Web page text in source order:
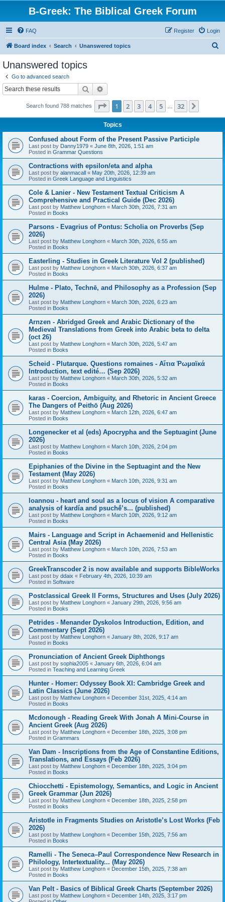
B-Greek: The Biblical Greek Forum
FAQ Login
Register
Board index Search Unanswered topics
Unanswered topics
Go to advanced search
Search
Search found 788 matches Page 1of 32
1 2 3 4 5 32
Topics
Confused about Form of the Present Passive Participle
Last post by Danny1979 « June 8th, 2026, 1:51 am
Posted in Grammar Questions
Contractions with epsilon/eta and alpha
Last post by alanmacall « May 20th, 2026, 12:39 am
Posted in Greek Language and Linguistics
Cole & Lanier - New Testament Textual Criticism A
Comprehensive and Practical Guide (Dec 2026)
Last post by Matthew Longhorn « March 30th, 2026, 7:31 am
Posted in Books
Parsons - Evagrius of Pontus: Scholia on Proverbs (Sep
2026)
Last post by Matthew Longhorn « March 30th, 2026, 6:55 am
Posted in Books
Easterling - Studies in Greek Literature Vol 2 (published)
Last post by Matthew Longhorn « March 30th, 2026, 6:37 am
Posted in Books
Hulme - Plato, Technē, and Philosophy as a Profession (Sep
2026)
Last post by Matthew Longhorn « March 30th, 2026, 6:23 am
Posted in Books
Arnzen - Abridged Greek and Arabic Dictionary of the
Medieval Translations from Greek into Arabic beta to delta
(oct 26)
Last post by Matthew Longhorn « March 30th, 2026, 5:47 am
Posted in Books
Scheid - Plutarque. Questions romaines - Αἴτια Ῥωμαϊκά
Introduction, text edité… (Sep 2026)
Last post by Matthew Longhorn « March 30th, 2026, 5:32 am
Posted in Books
karas - Coercion, Ambiguity, and Rhetoric in Ancient Greece
The Dangers of Peithō (Aug 2026)
Last post by Matthew Longhorn « March 12th, 2026, 6:47 am
Posted in Books
Longenecker et al (eds) Apocrypha and the Septuagint (June
2026)
Last post by Matthew Longhorn « March 10th, 2026, 2:04 pm
Posted in Books
Epiphanies of the Divine in the Septuagint and the New
Testament (May 2026)
Last post by Matthew Longhorn « March 10th, 2026, 9:31 am
Posted in Books
Ioannou - heart and soul as a locus of vision A comparative
analysis of kardía and psuchḗ’s... (published)
Last post by Matthew Longhorn « March 10th, 2026, 9:12 am
Posted in Books
Mairs - Language and Script in Achaemenid and Hellenistic
Central Asia (May 2026)
Last post by Matthew Longhorn « March 10th, 2026, 7:53 am
Posted in Books
GreekTranscoder 2 is now available and supports BibleWorks
Last post by ddaix « February 4th, 2026, 10:39 am
Posted in Software
Postclassical Greek II Forms, Structures and Uses (July 2026)
Last post by Matthew Longhorn « January 29th, 2026, 9:56 am
Posted in Books
Petrides - Menander Dyskolos Introduction, Edition, and
Commentary (Sept 2026)
Last post by Matthew Longhorn « January 8th, 2026, 9:17 am
Posted in Books
Pronunciation of Ancient Greek Diphthongs
Last post by sophia2005 « January 6th, 2026, 6:04 am
Posted in Teaching and Learning Greek
Hunter - Homer: Odyssey Book XI: Cambridge Greek and
Latin Classics (June 2026)
Last post by Matthew Longhorn « December 31st, 2025, 4:14 am
Posted in Books
Mcdonough - Reading Greek With Jonah A Mini-Course in
Ancient Greek (Aug 2026)
Last post by Matthew Longhorn « December 18th, 2025, 3:08 pm
Posted in Grammars
Van Dam - Inscriptions from the Age of Constantine Editions,
Translations, and Essays (Feb 2026)
Last post by Matthew Longhorn « December 18th, 2025, 3:04 pm
Posted in Books
Chiocchetti - Epistemology, Semantics, and Logic in Ancient
Greek Grammar (Jun 2026)
Last post by Matthew Longhorn « December 18th, 2025, 2:58 pm
Posted in Books
Aristotle in Fragments Studies on Aristotle’s Lost Works (Feb
2026)
Last post by Matthew Longhorn « December 15th, 2025, 7:56 am
Posted in Books
Ramelli - The Seneca–Paul Correspondence New Research in
Philology, Intertextuality... (May 2026)
Last post by Matthew Longhorn « December 15th, 2025, 7:38 am
Posted in Books
Van Pelt - Basics of Biblical Greek Charts (September 2026)
Last post by Matthew Longhorn « December 14th, 2025, 3:17 pm